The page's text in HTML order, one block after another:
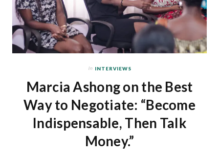
In INTERVIEWS
Marcia Ashong on the Best
Way to Negotiate: “Become
Indispensable, Then Talk
Money.”